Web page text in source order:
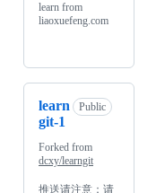
learn from
liaoxuefeng.com
learn
git-1
Public
Forked from
dcxy/learngit
推送请注意：请